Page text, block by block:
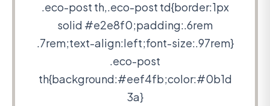
.eco-post th,.eco-post td{border:1px
solid #e2e8f0;padding:.6rem
.7rem;text-align:left;font-size:.97rem}
.eco-post
th{background:#eef4fb;color:#0b1d
3a}